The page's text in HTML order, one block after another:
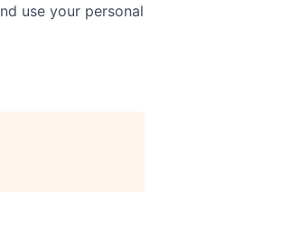
use your personal